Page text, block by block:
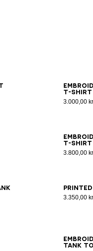
T-shirt
3.000,00 kr
T-shirt
3.800,00 kr
Printed
3.350,00 kr
tank